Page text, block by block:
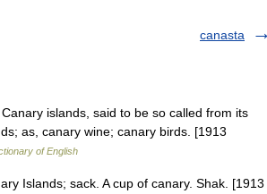
canasta
islands, said to be so called from its
as, canary wine; canary birds. [1913
of English
Islands; sack. A cup of canary. Shak. [1913